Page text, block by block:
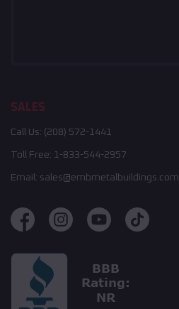
SALES
Call Us: (208) 572-1441
Toll Free: 1-833-544-2957
Email: sales@embmetalbuildings.com